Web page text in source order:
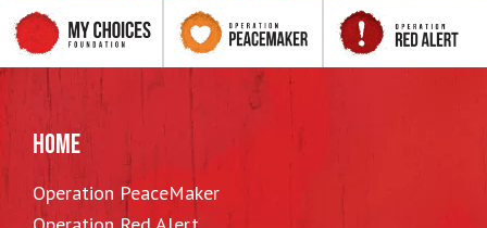
HOME
Operation PeaceMaker